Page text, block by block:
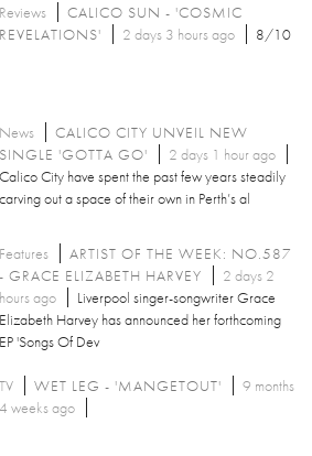
Reviews
CALICO SUN - 'COSMIC
REVELATIONS'
2 days 3 hours ago 8/10
News
CALICO CITY UNVEIL NEW
SINGLE 'GOTTA GO'
2 days 1 hour ago
Calico City have spent the past few years steadily
carving out a space of their own in Perth’s al
Features
ARTIST OF THE WEEK: NO.587
- GRACE ELIZABETH HARVEY
2 days 2
hours ago
Liverpool singer-songwriter Grace
Elizabeth Harvey has announced her forthcoming
EP 'Songs Of Dev
TV WET LEG - 'MANGETOUT'
9 months
4 weeks ago